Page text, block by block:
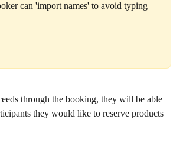
can 'import names' to avoid typing
through the booking, they will be able
they would like to reserve products